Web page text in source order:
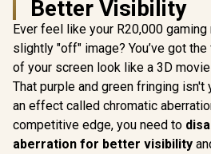
Better Visibility
Ever feel like your R20,000
slightly "off" image? You’ve got
of your screen look like a 3D
That purple and green fringing isn't
an effect called chromatic
competitive edge, you need to
aberration for better visibility